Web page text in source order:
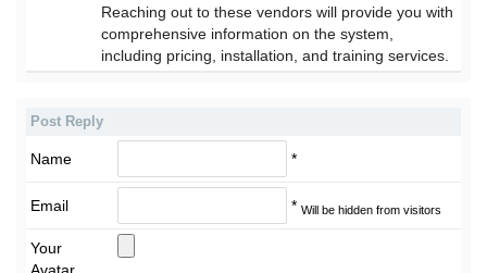
Reaching out to these vendors will provide you with
comprehensive information on the system,
including pricing, installation, and training services.
Post Reply
Name *
Email * Will be hidden from visitors
Your